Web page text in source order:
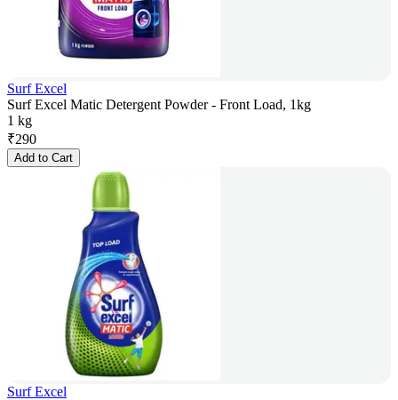
Surf Excel
Surf Excel Matic Detergent Powder - Front Load, 1kg
1 kg
₹290
Add to Cart
Surf Excel